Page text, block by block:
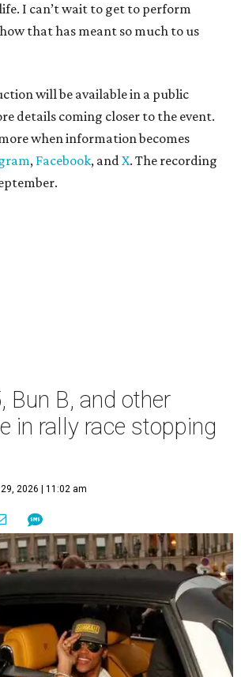
I can’t wait to get to perform
that has meant so much to us
will be available in a public
details coming closer to the event.
when information becomes
, Facebook, andX. The recording
Bun B, and other
in rally race stopping
2026 | 11:02 am